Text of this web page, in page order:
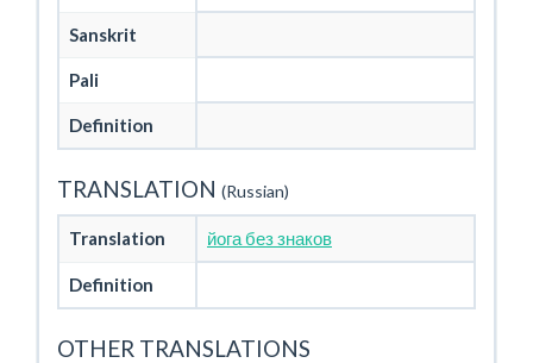
Sanskrit
Pali
Definition
TRANSLATION (Russian)
Translation йога без знаков
Definition
OTHER TRANSLATIONS